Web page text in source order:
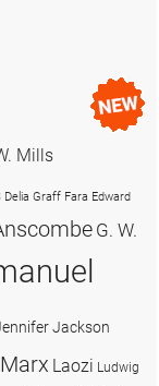
Mills
Delia Graff Fara Edward
G. W.
Jackson
Laozi Ludwig